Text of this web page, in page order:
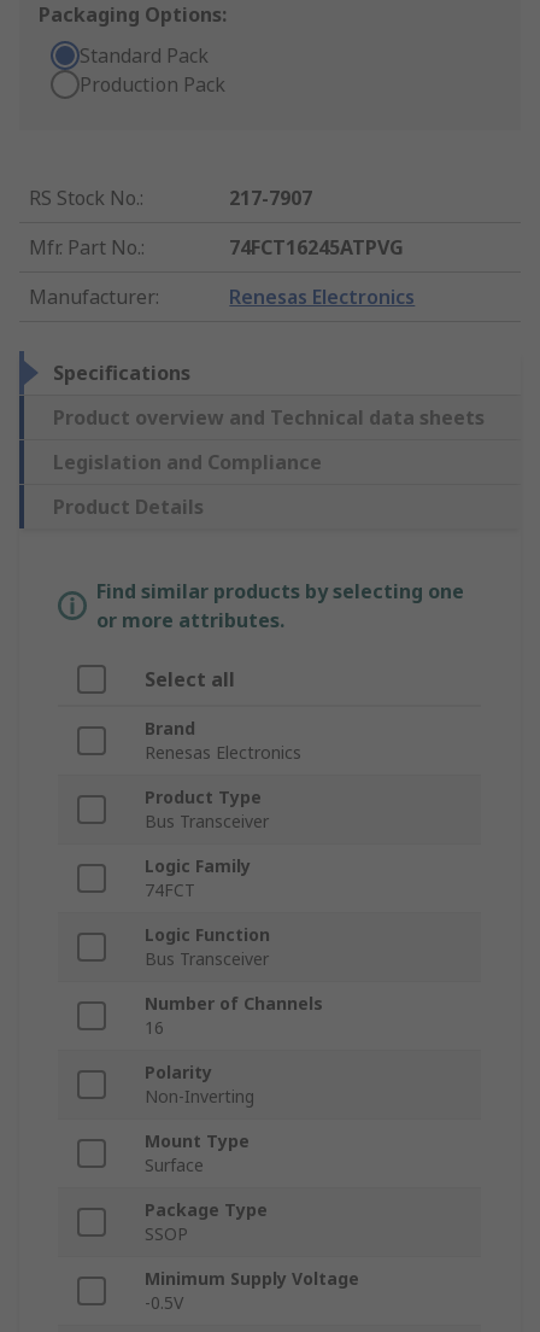
Packaging Options:
Standard Pack
Production Pack
RS Stock No.:
217-7907
Mfr. Part No.:
74FCT16245ATPVG
Manufacturer: Renesas Electronics
Specifications
Product overview and Technical data sheets
Legislation and Compliance
Product Details
Find similar products by selecting one
or more attributes.
Select all
Brand
Renesas Electronics
Product Type
Bus Transceiver
Logic Family
74FCT
Logic Function
Bus Transceiver
Number of Channels
16
Polarity
Non-Inverting
Mount Type
Surface
Package Type
SSOP
Minimum Supply Voltage
-0.5V